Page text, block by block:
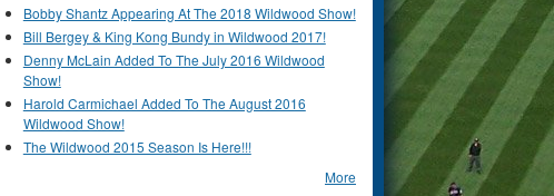
Bobby Shantz Appearing At The 2018 Wildwood Show!
Bill Bergey & King Kong Bundy in Wildwood 2017!
Denny McLain Added To The July 2016 Wildwood
Show!
Harold Carmichael Added To The August 2016
Wildwood Show!
The Wildwood 2015 Season Is Here!!!
More